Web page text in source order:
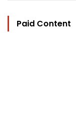
Paid Content